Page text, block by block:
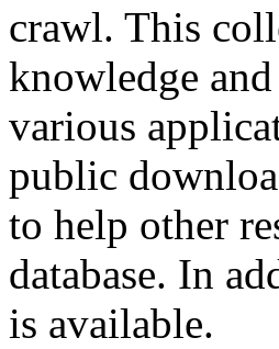
crawl. This
knowledge
various
public
to help other
database. In
is available.